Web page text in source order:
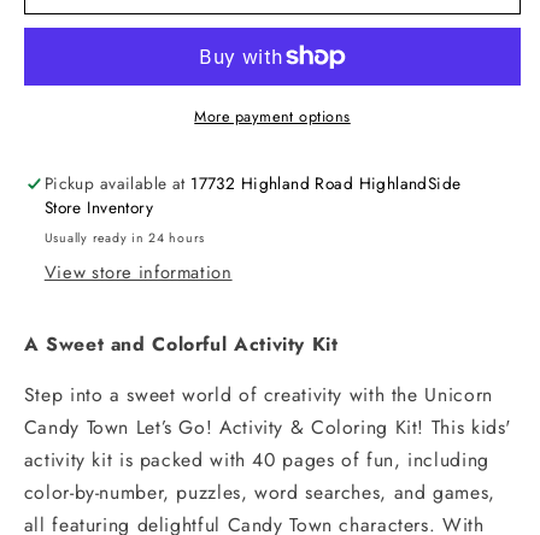
Unicorn
Unicorn
Town
More payment options
Pickup available at 17732 Highland Road HighlandSide
Store Inventory
Usually ready in 24 hours
View store information
A Sweet and Colorful Activity Kit
Step into a sweet world of creativity with the Unicorn
Candy Town Let’s Go! Activity & Coloring Kit! This kids'
activity kit is packed with 40 pages of fun, including
color-by-number, puzzles, word searches, and games,
all featuring delightful Candy Town characters. With